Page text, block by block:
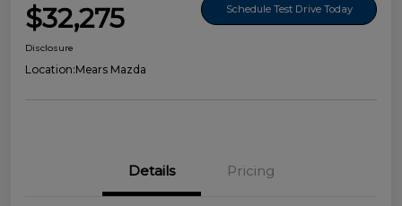
$32,275 Schedule Test Drive Today
Disclosure
Location:Mears Mazda
Details Pricing